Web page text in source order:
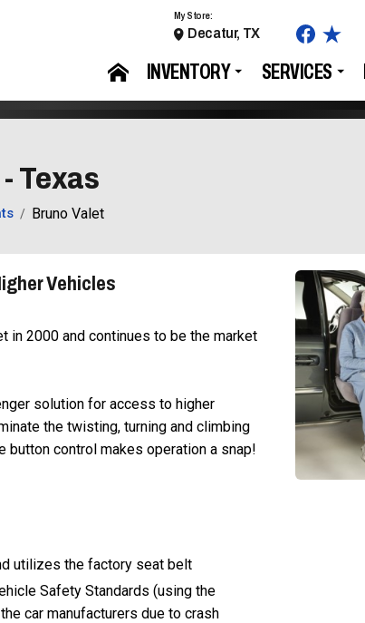
INVENTORY SERVICES
My Store:
Decatur, TX
Texas
Bruno Valet
Vehicles
in 2000 and continues to be the market
solution for access to higher
the twisting, turning and climbing
button control makes operation a snap!
utilizes the factory seat belt
Safety Standards (using the
car manufacturers due to crash